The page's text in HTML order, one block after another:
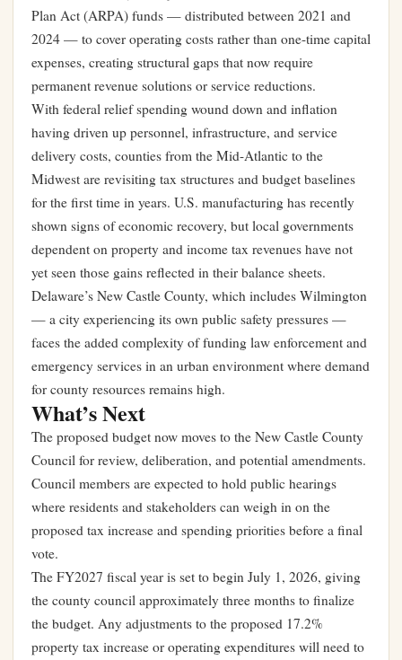
Plan Act (ARPA) funds — distributed between 2021 and
2024 — to cover operating costs rather than one-time capital
expenses, creating structural gaps that now require
permanent revenue solutions or service reductions.
With federal relief spending wound down and inflation
having driven up personnel, infrastructure, and service
delivery costs, counties from the Mid-Atlantic to the
Midwest are revisiting tax structures and budget baselines
for the first time in years. U.S. manufacturing has recently
shown signs of economic recovery, but local governments
dependent on property and income tax revenues have not
yet seen those gains reflected in their balance sheets.
Delaware’s New Castle County, which includes Wilmington
— a city experiencing its own public safety pressures —
faces the added complexity of funding law enforcement and
emergency services in an urban environment where demand
for county resources remains high.
What’s Next
The proposed budget now moves to the New Castle County
Council for review, deliberation, and potential amendments.
Council members are expected to hold public hearings
where residents and stakeholders can weigh in on the
proposed tax increase and spending priorities before a final
vote.
The FY2027 fiscal year is set to begin July 1, 2026, giving
the county council approximately three months to finalize
the budget. Any adjustments to the proposed 17.2%
property tax increase or operating expenditures will need to